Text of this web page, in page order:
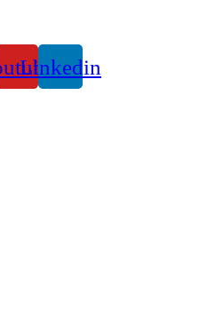
Linkedin